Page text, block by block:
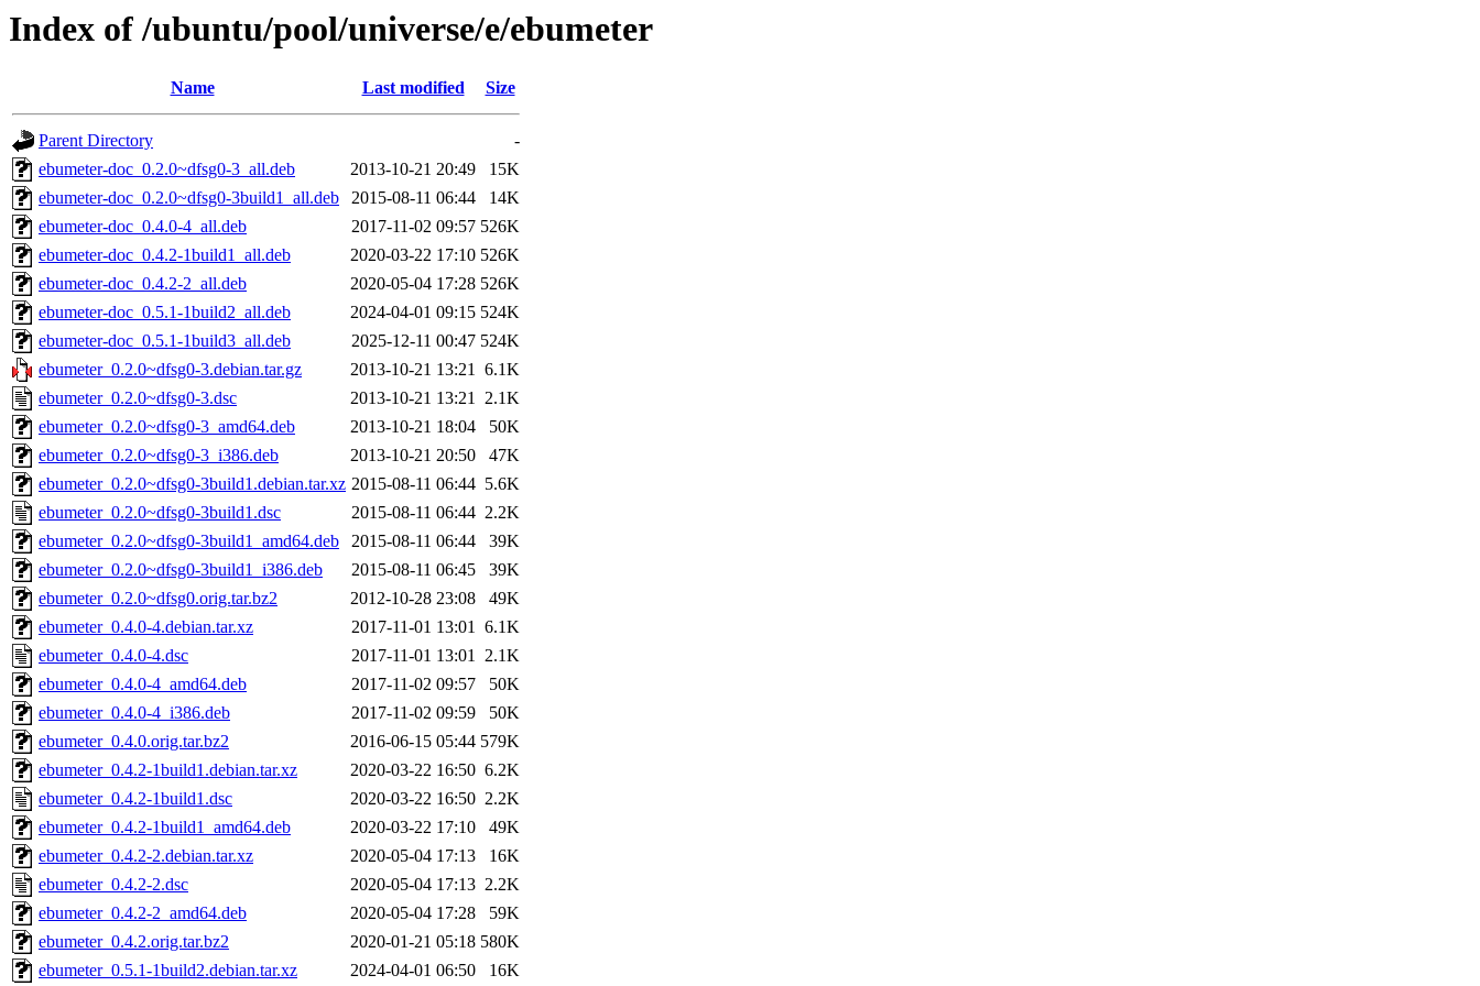
Index of /ubuntu/pool/universe/e/ebumeter
Name Last modified Size
Parent Directory
-
ebumeter-doc_0.2.0~dfsg0-3_all.deb
2013-10-21 20:49
15K
ebumeter-doc_0.2.0~dfsg0-3build1_all.deb
2015-08-11 06:44
14K
ebumeter-doc_0.4.0-4_all.deb
2017-11-02 09:57 526K
ebumeter-doc_0.4.2-1build1_all.deb
2020-03-22 17:10 526K
ebumeter-doc_0.4.2-2_all.deb
2020-05-04 17:28 526K
ebumeter-doc_0.5.1-1build2_all.deb
2024-04-01 09:15 524K
ebumeter-doc_0.5.1-1build3_all.deb
2025-12-11 00:47 524K
ebumeter_0.2.0~dfsg0-3.debian.tar.gz
2013-10-21 13:21 6.1K
ebumeter_0.2.0~dfsg0-3.dsc
2013-10-21 13:21 2.1K
ebumeter_0.2.0~dfsg0-3_amd64.deb
2013-10-21 18:04
50K
ebumeter_0.2.0~dfsg0-3_i386.deb
2013-10-21 20:50
47K
ebumeter_0.2.0~dfsg0-3build1.debian.tar.xz 2015-08-11 06:44 5.6K
ebumeter_0.2.0~dfsg0-3build1.dsc
2015-08-11 06:44 2.2K
ebumeter_0.2.0~dfsg0-3build1_amd64.deb
2015-08-11 06:44
39K
ebumeter_0.2.0~dfsg0-3build1_i386.deb
2015-08-11 06:45
39K
ebumeter_0.2.0~dfsg0.orig.tar.bz2
2012-10-28 23:08
49K
ebumeter_0.4.0-4.debian.tar.xz
2017-11-01 13:01 6.1K
ebumeter_0.4.0-4.dsc
2017-11-01 13:01 2.1K
ebumeter_0.4.0-4_amd64.deb
2017-11-02 09:57
50K
ebumeter_0.4.0-4_i386.deb
2017-11-02 09:59
50K
ebumeter_0.4.0.orig.tar.bz2
2016-06-15 05:44 579K
ebumeter_0.4.2-1build1.debian.tar.xz
2020-03-22 16:50 6.2K
ebumeter_0.4.2-1build1.dsc
2020-03-22 16:50 2.2K
ebumeter_0.4.2-1build1_amd64.deb
2020-03-22 17:10
49K
ebumeter_0.4.2-2.debian.tar.xz
2020-05-04 17:13
16K
ebumeter_0.4.2-2.dsc
2020-05-04 17:13 2.2K
ebumeter_0.4.2-2_amd64.deb
2020-05-04 17:28
59K
ebumeter_0.4.2.orig.tar.bz2
2020-01-21 05:18 580K
ebumeter_0.5.1-1build2.debian.tar.xz
2024-04-01 06:50 16K